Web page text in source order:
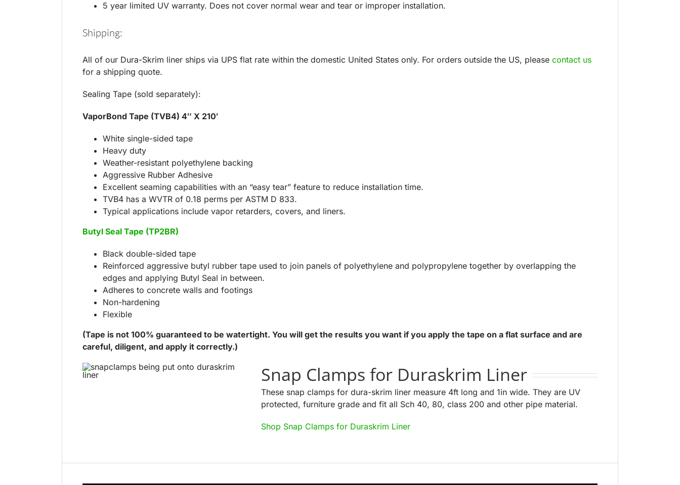
5 year limited UV warranty. Does not cover normal wear and tear or improper installation.
Shipping:
All of our Dura-Skrim liner ships via UPS flat rate within the domestic United States only. For orders outside the US, please contact us
for a shipping quote.
Sealing Tape (sold separately):
VaporBond Tape (TVB4) 4″ X 210′
White single-sided tape
Heavy duty
Weather-resistant polyethylene backing
Aggressive Rubber Adhesive
Excellent seaming capabilities with an “easy tear” feature to reduce installation time.
TVB4 has a WVTR of 0.18 perms per ASTM D 833.
Typical applications include vapor retarders, covers, and liners.
Butyl Seal Tape (TP2BR)
Black double-sided tape
Reinforced aggressive butyl rubber tape used to join panels of polyethylene and polypropylene together by overlapping the
edges and applying Butyl Seal in between.
Adheres to concrete walls and footings
Non-hardening
Flexible
(Tape is not 100% guaranteed to be watertight. You will get the results you want if you apply the tape on a flat surface and are
careful, diligent, and apply it correctly.)
Snap Clamps for Duraskrim Liner
These snap clamps for dura-skrim liner measure 4ft long and 1in wide. They are UV
protected, furniture grade and fit all Sch 40, 80, class 200 and other pipe material.
Shop Snap Clamps for Duraskrim Liner